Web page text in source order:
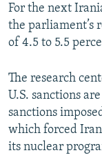
For the next
the parliament’s
of 4.5 to 5.5
The research
U.S. sanctions
sanctions
which forced
its nuclear